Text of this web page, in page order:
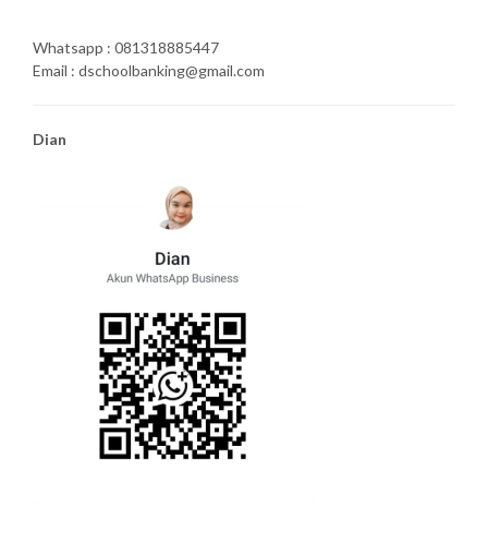
Whatsapp : 081318885447
Email : dschoolbanking@gmail.com
Dian